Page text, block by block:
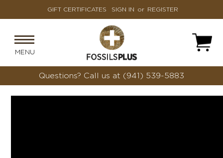
GIFT CERTIFICATES SIGN IN or REGISTER
MENU
Questions? Call us at (941) 539-5883